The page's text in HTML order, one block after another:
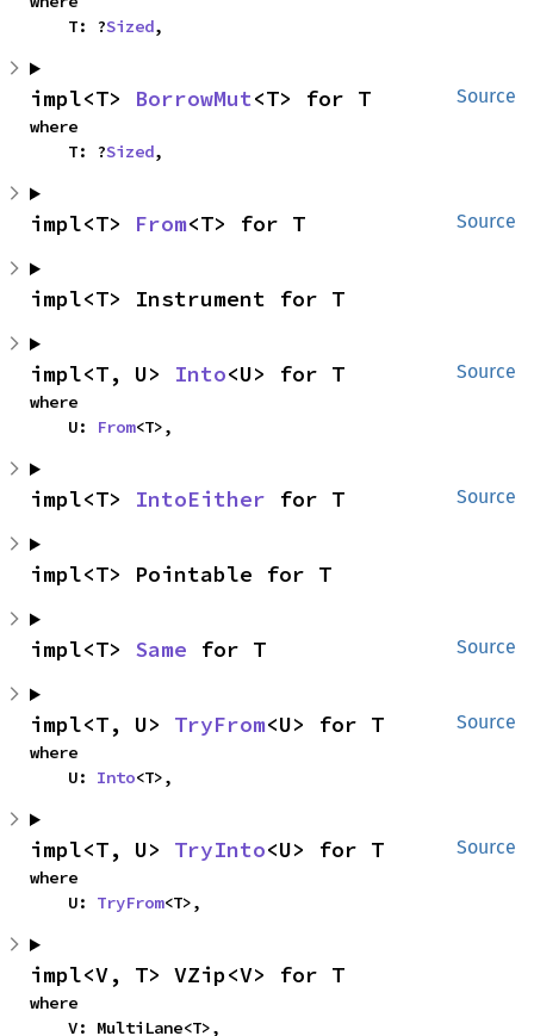
    T: ?
Sized,
Source
impl<T> BorrowMut<T> for T
where
    T: ?
Sized,
Source
impl<T> From<T> for T
impl<T> Instrument for T
Source
impl<T, U> Into<U> for T
where
    U:
From<T>,
Source
impl<T> IntoEither for T
impl<T> Pointable for T
Source
impl<T> Same for T
Source
impl<T, U> TryFrom<U> for T
where
    U:
Into<T>,
Source
impl<T, U> TryInto<U> for T
where
    U:
TryFrom<T>,
impl<V, T> VZip<V> for T
where
    V: MultiLane<T>,